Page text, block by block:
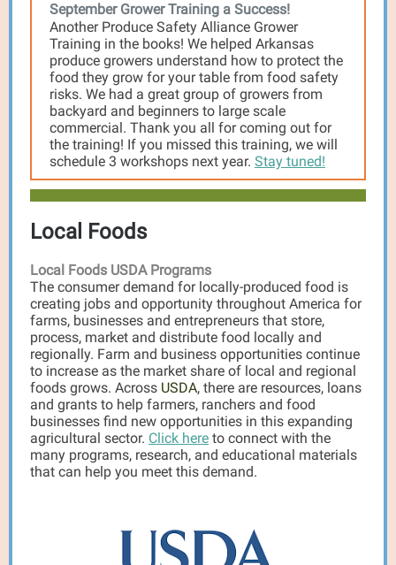
September Grower Training a Success!
Another Produce Safety Alliance Grower
Training in the books! We helped Arkansas
produce growers understand how to protect the
food they grow for your table from food safety
risks. We had a great group of growers from
backyard and beginners to large scale
commercial. Thank you all for coming out for
the training! If you missed this training, we will
schedule 3 workshops next year. Stay tuned!
Local Foods
Local Foods USDA Programs
The consumer demand for locally-produced food is
creating jobs and opportunity throughout America for
farms, businesses and entrepreneurs that store,
process, market and distribute food locally and
regionally. Farm and business opportunities continue
to increase as the market share of local and regional
foods grows. Across USDA, there are resources, loans
and grants to help farmers, ranchers and food
businesses find new opportunities in this expanding
agricultural sector. Click here to connect with the
many programs, research, and educational materials
that can help you meet this demand.